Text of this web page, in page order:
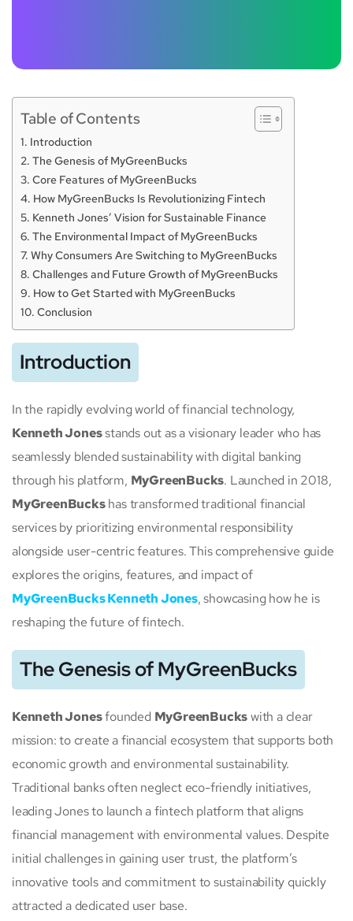
Table of Contents
Introduction
The Genesis of MyGreenBucks
Core Features of MyGreenBucks
How MyGreenBucks Is Revolutionizing Fintech
Kenneth Jones’ Vision for Sustainable Finance
The Environmental Impact of MyGreenBucks
Why Consumers Are Switching to MyGreenBucks
Challenges and Future Growth of MyGreenBucks
How to Get Started with MyGreenBucks
Conclusion
Introduction
In the rapidly evolving world of financial technology,
Kenneth Jonesstands out as a visionary leader who has
seamlessly blended sustainability with digital banking
through his platform, MyGreenBucks. Launched in 2018,
MyGreenBuckshas transformed traditional financial
services by prioritizing environmental responsibility
alongside user-centric features. This comprehensive guide
explores the origins, features, and impact of
MyGreenBucks Kenneth Jones, showcasing how he is
reshaping the future of fintech.
The Genesis of MyGreenBucks
Kenneth Jonesfounded MyGreenBuckswith a clear
mission: to create a financial ecosystem that supports both
economic growth and environmental sustainability.
Traditional banks often neglect eco-friendly initiatives,
leading Jones to launch a fintech platform that aligns
financial management with environmental values. Despite
initial challenges in gaining user trust, the platform’s
innovative tools and commitment to sustainability quickly
attracted a dedicated user base.